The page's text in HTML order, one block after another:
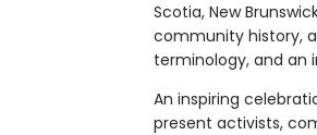
Scotia, New
community history,
terminology, and an
An inspiring
present activists,